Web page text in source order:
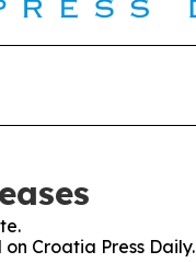
Croatia Press Daily.